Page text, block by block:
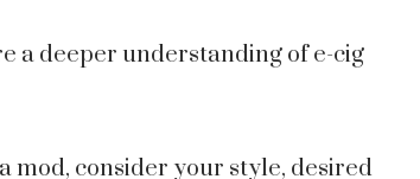
a deeper understanding of e-cig
mod, consider your style, desired